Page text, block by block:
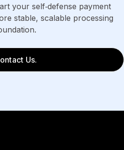
your self‑defense payment
stable, scalable processing
Us.